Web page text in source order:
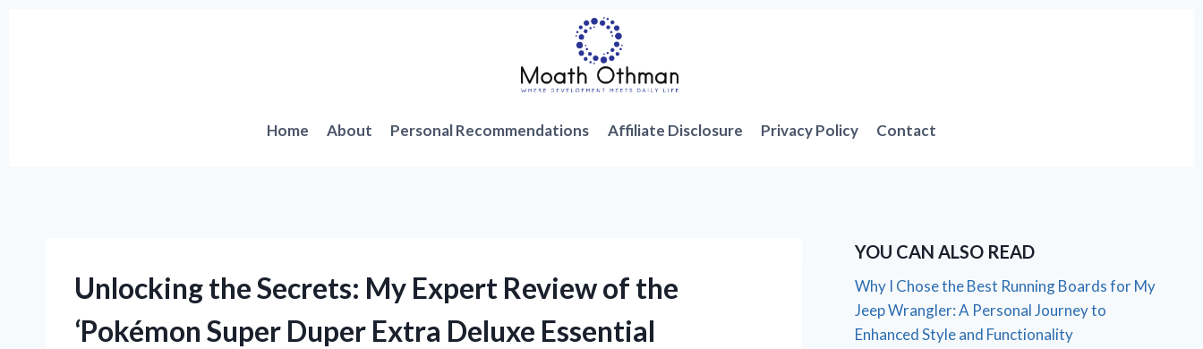
Home About Personal Recommendations Affiliate Disclosure Privacy Policy Contact
Unlocking the Secrets: My Expert Review of the
‘Pokémon Super Duper Extra Deluxe Essential
YOU CAN ALSO READ
Why I Chose the Best Running Boards for My
Jeep Wrangler: A Personal Journey to
Enhanced Style and Functionality